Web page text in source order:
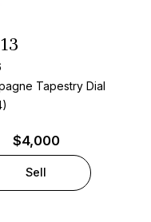
Tapestry Dial
$4,000
Sell